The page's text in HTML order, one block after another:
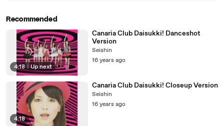
Recommended
4:18 | Up next
Canaria Club Daisukki! Danceshot
Version
Seishin
16 years ago
4:18
Canaria Club Daisukki! Closeup Version
Seishin
16 years ago